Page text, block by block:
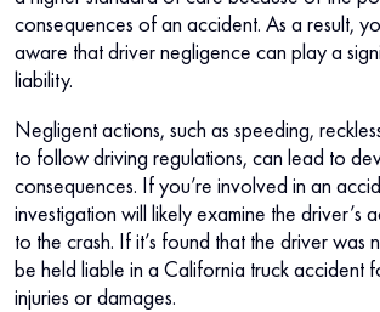
consequences of an accident. As a result,
aware that driver negligence can play a
liability.
Negligent actions, such as speeding,
to follow driving regulations, can lead to
consequences. If you’re involved in an
investigation will likely examine the driver’s
to the crash. If it’s found that the driver was
be held liable in a California truck accident
injuries or damages.